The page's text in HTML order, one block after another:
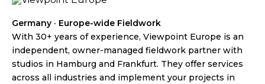
Germany · Europe-wide Fieldwork
With 30+ years of experience, Viewpoint Europe is an
independent, owner-managed fieldwork partner with
studios in Hamburg and Frankfurt. They offer services
across all industries and implement your projects in